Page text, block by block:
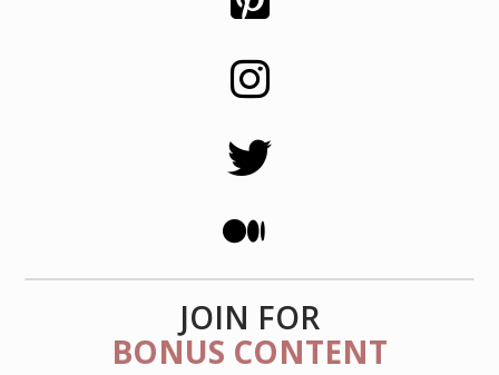
JOIN FOR
BONUS CONTENT